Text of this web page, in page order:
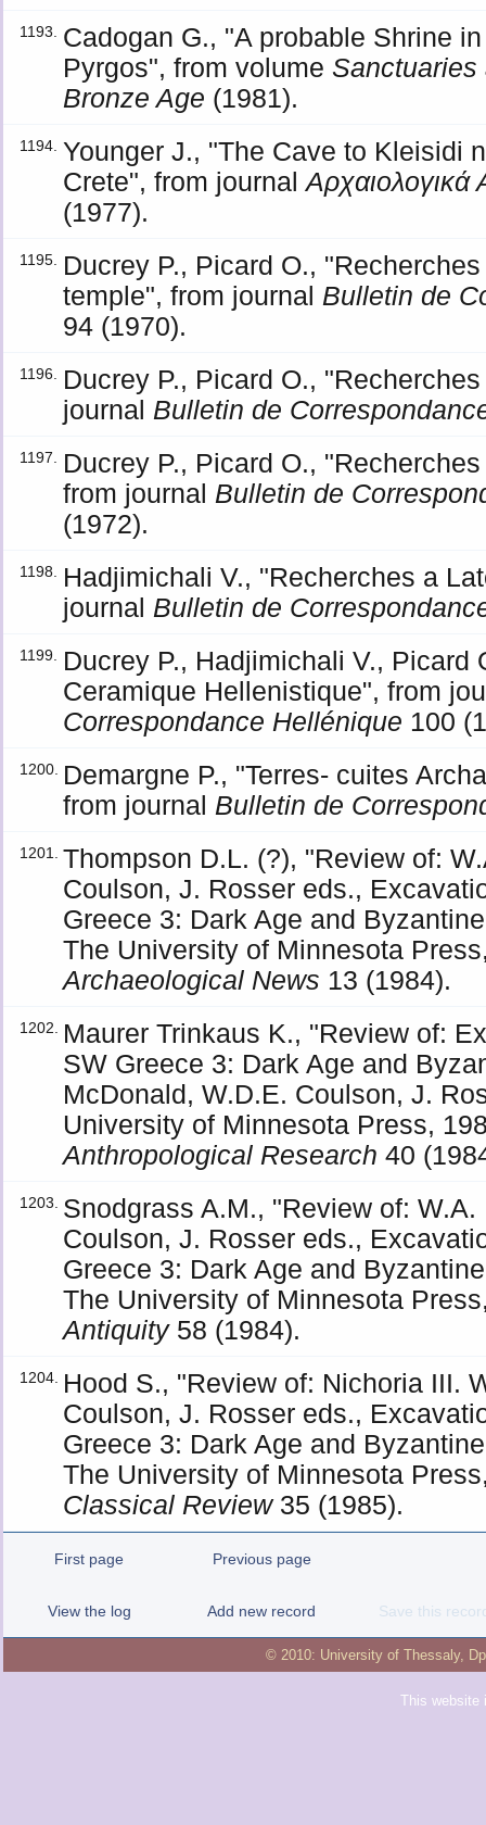
1193.
Cadogan G., "A probable Shrine
Pyrgos", from volumeSanctuaries
Bronze Age (1981).
1194. Younger J., "The Cave to Kleisidi
Crete", from journalΑρχαιολογικά
(1977).
1195.
Ducrey P., Picard O.,
temple", from journal Bulletin de
94 (1970).
1196.
Ducrey P., Picard O.,
journal Bulletin de
1197.
Ducrey P., Picard O.,
from journal Bulletin de
(1972).
1198.
Hadjimichali V., "Recherches a
journal Bulletin de
1199.
Ducrey P., Hadjimichali V., Picard
Ceramique Hellenistique", from
Correspondance Hellénique 100
1200.
Demargne P., "Terres- cuites
from journal Bulletin de
1201. Thompson D.L. (?), "Review of:
Coulson, J. Rosser eds.,
Greece 3: Dark Age and
The University of Minnesota
Archaeological News 13 (1984).
1202.
Maurer Trinkaus K., "Review of:
SW Greece 3: Dark Age and
McDonald, W.D.E. Coulson, J.
University of Minnesota Press,
Anthropological Research 40
1203. Snodgrass A.M., "Review of:
Coulson, J. Rosser eds.,
Greece 3: Dark Age and
The University of Minnesota
Antiquity58 (1984).
1204.
Hood S., "Review of: Nichoria III.
Coulson, J. Rosser eds.,
Greece 3: Dark Age and
The University of Minnesota
Classical Review35 (1985).
First page Previous page
View the log Add new record Save this
© 2010: University of Thessaly,
This website